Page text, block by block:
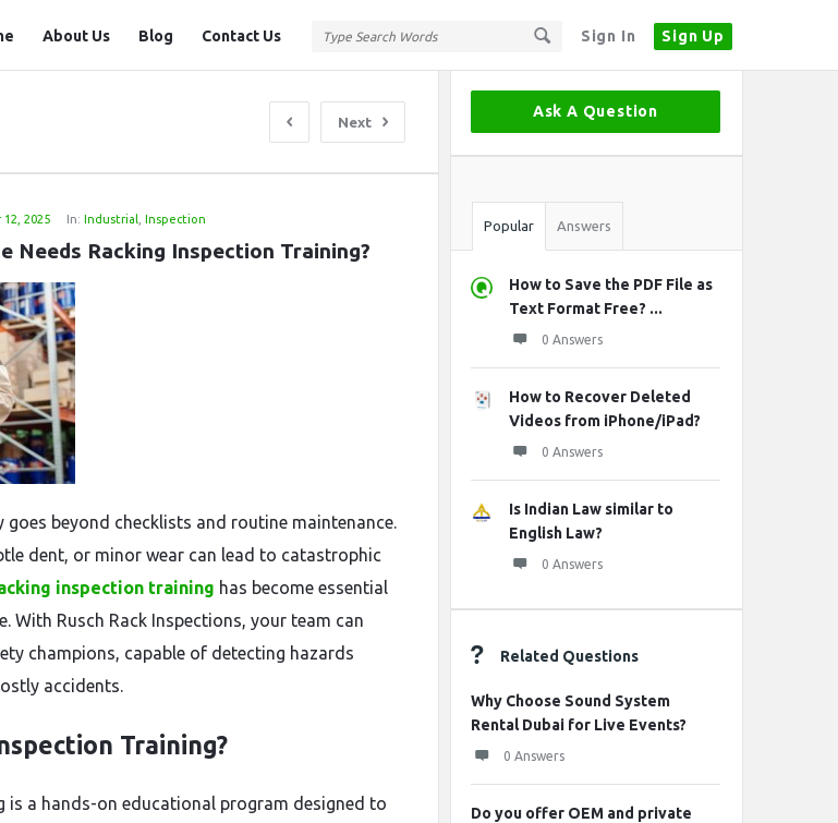
Sign In Sign Up
About Us Blog Contact Us
Next
2025 In: Industrial Inspection
Needs Racking Inspection Training?
goes beyond checklists and routine maintenance.
dent, or minor wear can lead to catastrophic
inspection training has become essential
With Rusch Rack Inspections, your team can
champions, capable of detecting hazards
accidents.
Training?
is a hands-on educational program designed to
Sidebar
Ask A Question
Stats
Popular Answers
How to Save the PDF File as
Text Format Free? ...
0 Answers
How to Recover Deleted
Videos from iPhone/iPad?
0 Answers
Is Indian Law similar to
English Law?
0 Answers
Related Questions
Why Choose Sound System
Rental Dubai for Live Events?
0 Answers
Do you offer OEM and private